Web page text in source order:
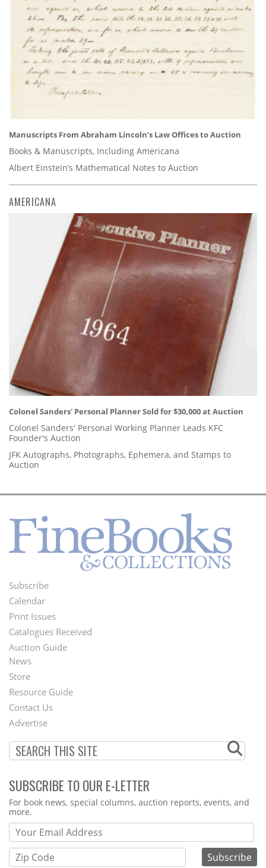
Manuscripts From Abraham Lincoln’s Law Offices to Auction
Books & Manuscripts, Including Americana
Albert Einstein’s Mathematical Notes to Auction
AMERICANA
Colonel Sanders' Personal Planner Sold for $30,000 at Auction
Colonel Sanders' Personal Working Planner Leads KFC
Founder's Auction
JFK Autographs, Photographs, Ephemera, and Stamps to
Auction
Footer
Menu
Subscribe
Calendar
Print Issues
Catalogues Received
Auction Guide
Second
Footer
Menu
News
Store
Resource Guide
Contact Us
Advertise
SUBSCRIBE TO OUR E-LETTER
Webform
For book news, special columns, auction reports, events, and
more.